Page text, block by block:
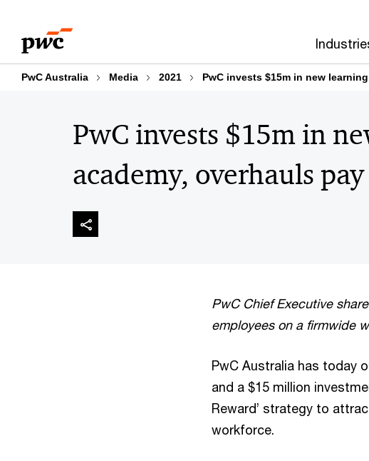
content
footer
PwC Australia Media 2021 PwC invests $15m in new
PwC invests $15m in
academy, overhauls
PwC Chief Executive
employees on a firmwide
PwC Australia has today
and a $15 million
Reward’ strategy to
workforce.